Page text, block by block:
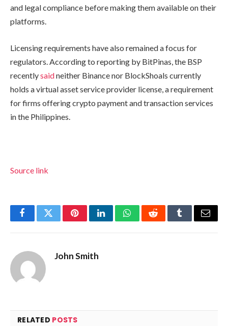
and legal compliance before making them available on their
platforms.
Licensing requirements have also remained a focus for
regulators. According to reporting by BitPinas, the BSP
recentlysaidneither Binance nor BlockShoals currently
holds a virtual asset service provider license, a requirement
for firms offering crypto payment and transaction services
in the Philippines.
Source link
FacebookTwitterPinterestLinkedInWhatsAppRedditTumblrEmail
John Smith
RELATED POSTS